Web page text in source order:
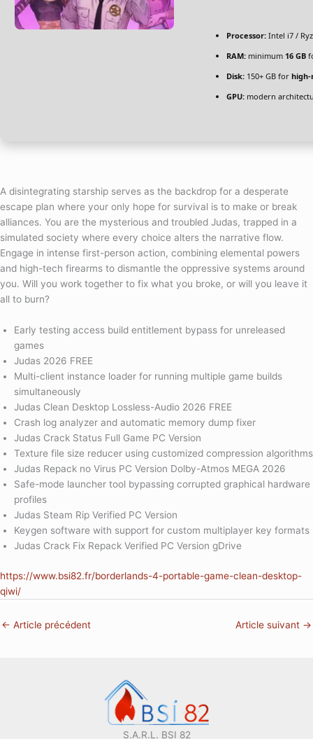
Processor: Intel i7 /
RAM: minimum 16 GB
Disk: 150+ GB for
GPU: modern
A disintegrating starship serves as the backdrop for a desperate
escape plan where your only hope for survival is to make or break
alliances. You are the mysterious and troubled Judas, trapped in a
simulated society where every choice alters the narrative flow.
Engage in intense first-person action, combining elemental powers
and high-tech firearms to dismantle the oppressive systems around
you. Will you work together to fix what you broke, or will you leave it
all to burn?
Early testing access build entitlement bypass for unreleased
games
Judas 2026 FREE
Multi-client instance loader for running multiple game builds
simultaneously
Judas Clean Desktop Lossless-Audio 2026 FREE
Crash log analyzer and automatic memory dump fixer
Judas Crack Status Full Game PC Version
Texture file size reducer using customized compression algorithms
Judas Repack no Virus PC Version Dolby-Atmos MEGA 2026
Safe-mode launcher tool bypassing corrupted graphical hardware
profiles
Judas Steam Rip Verified PC Version
Keygen software with support for custom multiplayer key formats
Judas Crack Fix Repack Verified PC Version gDrive
https://www.bsi82.fr/borderlands-4-portable-game-clean-desktop-
qiwi/
← Article précédent Article suivant →
S.A.R.L. BSI 82